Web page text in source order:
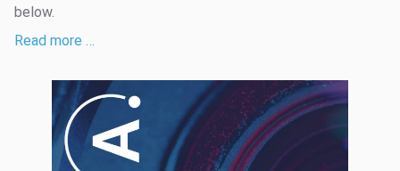
below.
Read more …